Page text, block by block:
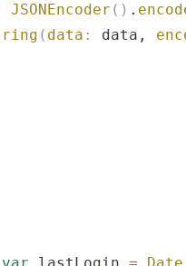
JSONEncoder () .
( data : data,